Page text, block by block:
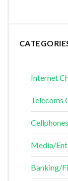
Internet
Telecoms
Media/
Banking/